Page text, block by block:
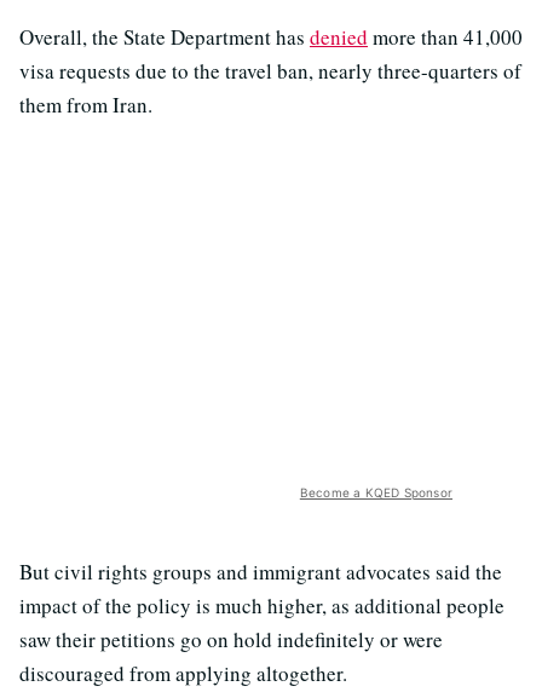
Overall, the State Department has denied more than 41,000
visa requests due to the travel ban, nearly three-quarters of
them from Iran.
Become a KQED Sponsor
But civil rights groups and immigrant advocates said the
impact of the policy is much higher, as additional people
saw their petitions go on hold indefinitely or were
discouraged from applying altogether.